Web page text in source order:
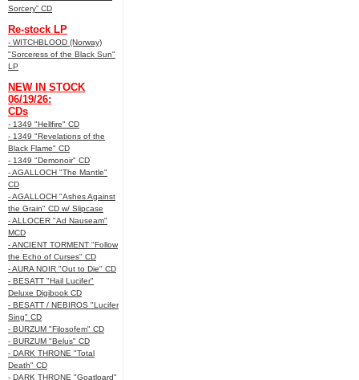
Sorcery” CD
Re-stock LP
- WITCHBLOOD (Norway)
"Sorceress of the Black Sun"
LP
NEW IN STOCK
06/19/26:
CDs
- 1349 "Hellfire" CD
- 1349 "Revelations of the
Black Flame" CD
- 1349 "Demonoir" CD
- AGALLOCH "The Mantle"
CD
- AGALLOCH "Ashes Against
the Grain" CD w/ Slipcase
- ALLOCER "Ad Nauseam"
MCD
- ANCIENT TORMENT "Follow
the Echo of Curses" CD
- AURA NOIR "Out to Die" CD
- BESATT "Hail Lucifer"
Deluxe Digibook CD
- BESATT / NEBIROS "Lucifer
Sing" CD
- BURZUM "Filosofem" CD
- BURZUM "Belus" CD
- DARK THRONE "Total
Death" CD
- DARK THRONE "Goatloard"